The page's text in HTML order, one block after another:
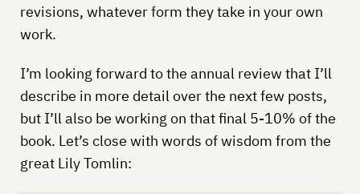
revisions, whatever form they take in your own
work.
I’m looking forward to the annual review that I’ll
describe in more detail over the next few posts,
but I’ll also be working on that final 5-10% of the
book. Let’s close with words of wisdom from the
great Lily Tomlin: